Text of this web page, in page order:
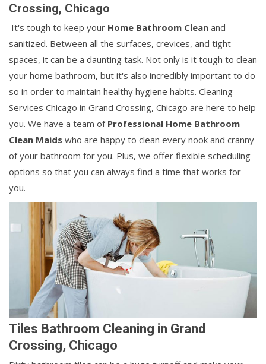
Crossing, Chicago
It's tough to keep your Home Bathroom Clean and
sanitized. Between all the surfaces, crevices, and tight
spaces, it can be a daunting task. Not only is it tough to clean
your home bathroom, but it's also incredibly important to do
so in order to maintain healthy hygiene habits. Cleaning
Services Chicago in Grand Crossing, Chicago are here to help
you. We have a team of Professional Home Bathroom
Clean Maids who are happy to clean every nook and cranny
of your bathroom for you. Plus, we offer flexible scheduling
options so that you can always find a time that works for
you.
Tiles Bathroom Cleaning in Grand
Crossing, Chicago